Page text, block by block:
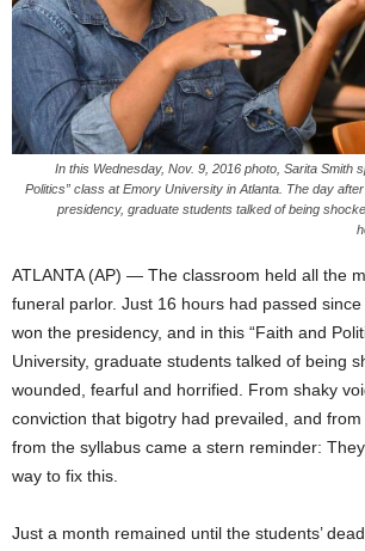
In this Wednesday, Nov. 9, 2016 photo, Sarita Smith
Politics” class at Emory University in Atlanta. The day
presidency, graduate students talked of being
ATLANTA (AP) — The classroom held all the
funeral parlor. Just 16 hours had passed
won the presidency, and in this “Faith and
University, graduate students talked of being
wounded, fearful and horrified. From shaky
conviction that bigotry had prevailed, and
from the syllabus came a stern reminder:
way to fix this.
Just a month remained until the students’